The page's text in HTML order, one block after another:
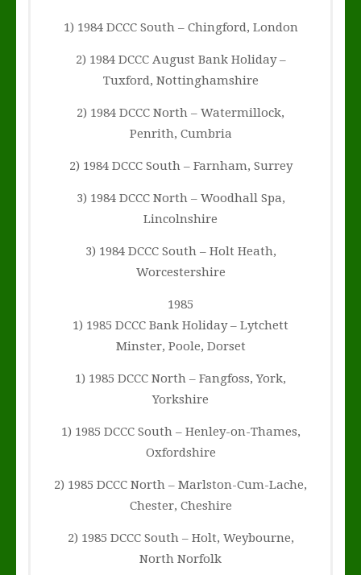
1) 1984 DCCC South – Chingford, London
2) 1984 DCCC August Bank Holiday –
Tuxford, Nottinghamshire
2) 1984 DCCC North – Watermillock,
Penrith, Cumbria
2) 1984 DCCC South – Farnham, Surrey
3) 1984 DCCC North – Woodhall Spa,
Lincolnshire
3) 1984 DCCC South – Holt Heath,
Worcestershire
1985
1) 1985 DCCC Bank Holiday – Lytchett
Minster, Poole, Dorset
1) 1985 DCCC North – Fangfoss, York,
Yorkshire
1) 1985 DCCC South – Henley-on-Thames,
Oxfordshire
2) 1985 DCCC North – Marlston-Cum-Lache,
Chester, Cheshire
2) 1985 DCCC South – Holt, Weybourne,
North Norfolk